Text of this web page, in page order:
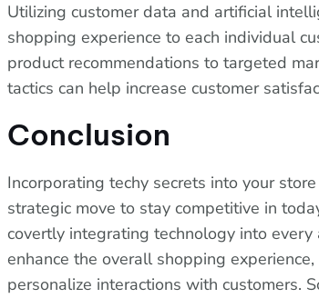
Utilizing customer data and artificial
shopping experience to each individual
product recommendations to targeted
tactics can help increase customer
Conclusion
Incorporating techy secrets into your
strategic move to stay competitive in
covertly integrating technology into every
enhance the overall shopping
personalize interactions with customers.